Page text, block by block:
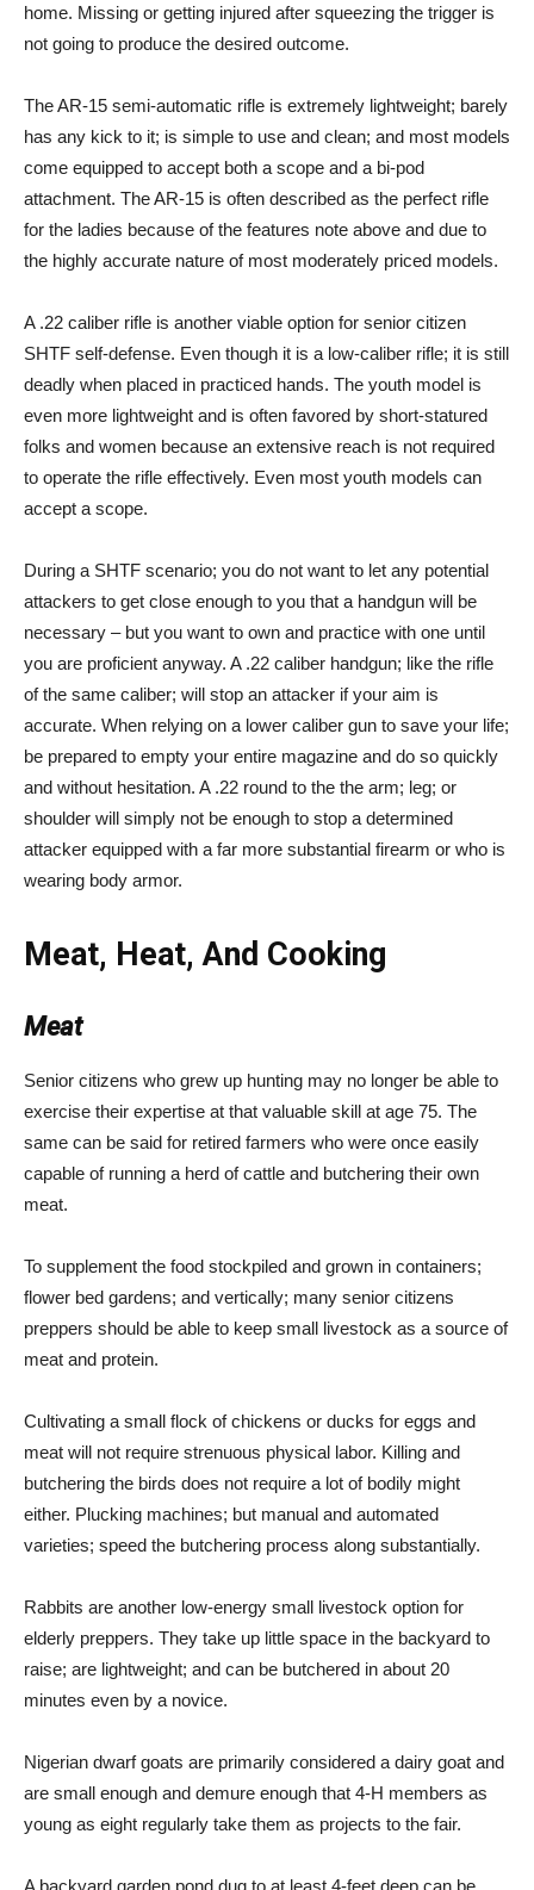
home. Missing or getting injured after squeezing the trigger is
not going to produce the desired outcome.
The AR-15 semi-automatic rifle is extremely lightweight; barely
has any kick to it; is simple to use and clean; and most models
come equipped to accept both a scope and a bi-pod
attachment. The AR-15 is often described as the perfect rifle
for the ladies because of the features note above and due to
the highly accurate nature of most moderately priced models.
A .22 caliber rifle is another viable option for senior citizen
SHTF self-defense. Even though it is a low-caliber rifle; it is still
deadly when placed in practiced hands. The youth model is
even more lightweight and is often favored by short-statured
folks and women because an extensive reach is not required
to operate the rifle effectively. Even most youth models can
accept a scope.
During a SHTF scenario; you do not want to let any potential
attackers to get close enough to you that a handgun will be
necessary – but you want to own and practice with one until
you are proficient anyway. A .22 caliber handgun; like the rifle
of the same caliber; will stop an attacker if your aim is
accurate. When relying on a lower caliber gun to save your life;
be prepared to empty your entire magazine and do so quickly
and without hesitation. A .22 round to the the arm; leg; or
shoulder will simply not be enough to stop a determined
attacker equipped with a far more substantial firearm or who is
wearing body armor.
Meat, Heat, And Cooking
Meat
Senior citizens who grew up hunting may no longer be able to
exercise their expertise at that valuable skill at age 75. The
same can be said for retired farmers who were once easily
capable of running a herd of cattle and butchering their own
meat.
To supplement the food stockpiled and grown in containers;
flower bed gardens; and vertically; many senior citizens
preppers should be able to keep small livestock as a source of
meat and protein.
Cultivating a small flock of chickens or ducks for eggs and
meat will not require strenuous physical labor. Killing and
butchering the birds does not require a lot of bodily might
either. Plucking machines; but manual and automated
varieties; speed the butchering process along substantially.
Rabbits are another low-energy small livestock option for
elderly preppers. They take up little space in the backyard to
raise; are lightweight; and can be butchered in about 20
minutes even by a novice.
Nigerian dwarf goats are primarily considered a dairy goat and
are small enough and demure enough that 4-H members as
young as eight regularly take them as projects to the fair.
A backyard garden pond dug to at least 4-feet deep can be